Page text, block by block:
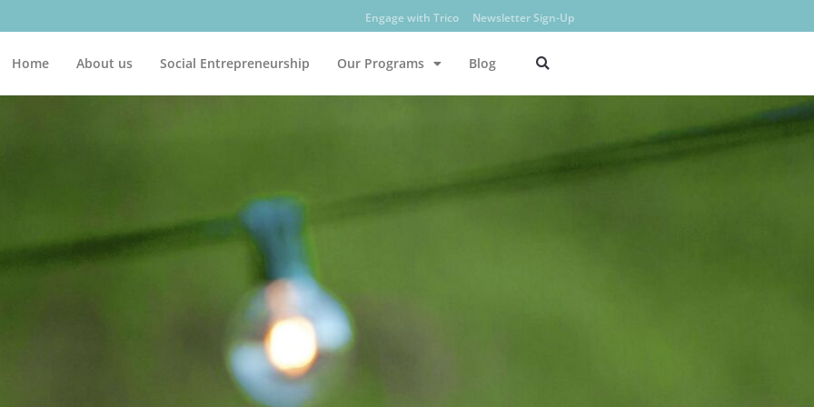
Engage with Trico Newsletter Sign-Up
Home About us Social Entrepreneurship Our Programs Blog